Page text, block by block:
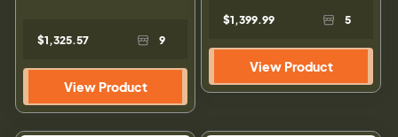
$1,325.57 9
View Product
$1,399.99 5
View Product